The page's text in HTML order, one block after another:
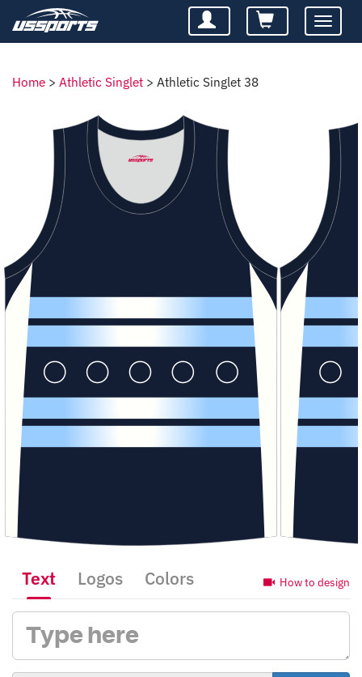
Toggle
Home > Athletic Singlet > Athletic Singlet 38
How to design
Text Logos Colors